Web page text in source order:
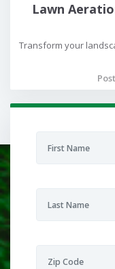
Lawn
Transform your